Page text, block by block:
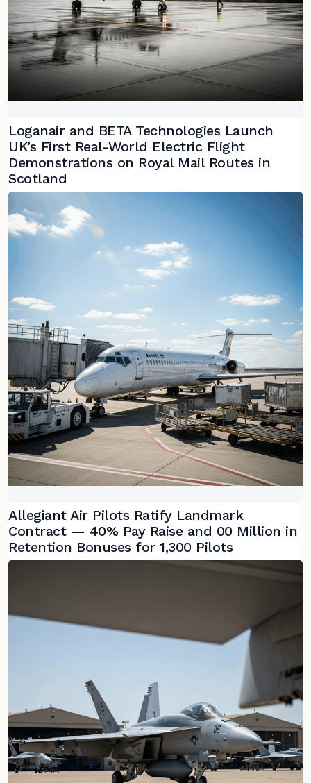
Loganair and BETA Technologies Launch
UK’s First Real-World Electric Flight
Demonstrations on Royal Mail Routes in
Scotland
Allegiant Air Pilots Ratify Landmark
Contract — 40% Pay Raise and 00 Million in
Retention Bonuses for 1,300 Pilots